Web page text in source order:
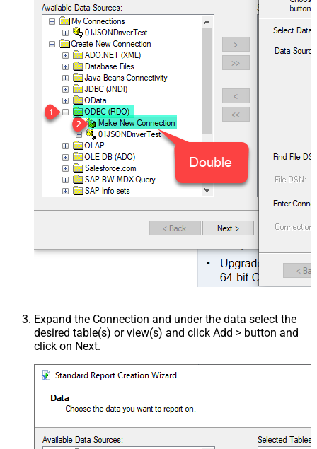
Expand the Connection and under the data select the
desired table(s) or view(s) and click Add > button and
click on Next.